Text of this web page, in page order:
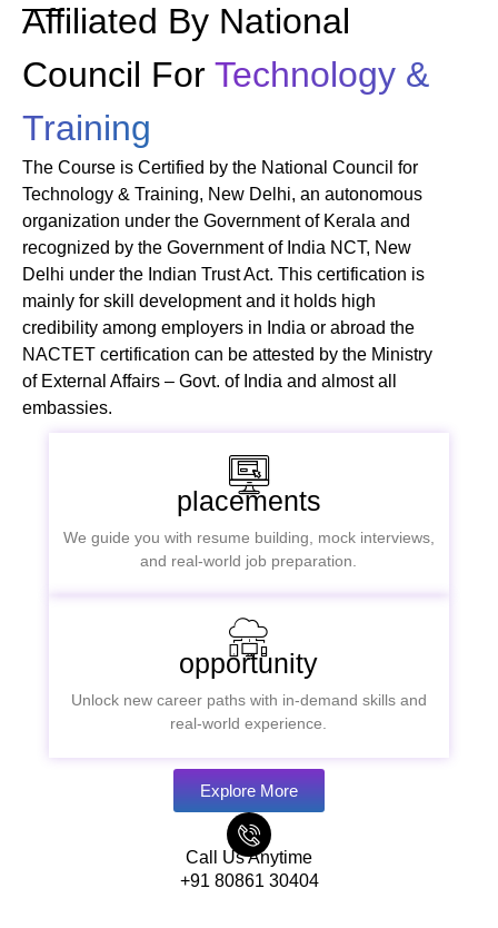
Affiliated By National
Council For Technology &
Training
The Course is Certified by the National Council for
Technology & Training, New Delhi, an autonomous
organization under the Government of Kerala and
recognized by the Government of India NCT, New
Delhi under the Indian Trust Act. This certification is
mainly for skill development and it holds high
credibility among employers in India or abroad the
NACTET certification can be attested by the Ministry
of External Affairs – Govt. of India and almost all
embassies.
placements
We guide you with resume building, mock interviews,
and real-world job preparation.
opportunity
Unlock new career paths with in-demand skills and
real-world experience.
Explore More
Call Us Anytime
+91 80861 30404